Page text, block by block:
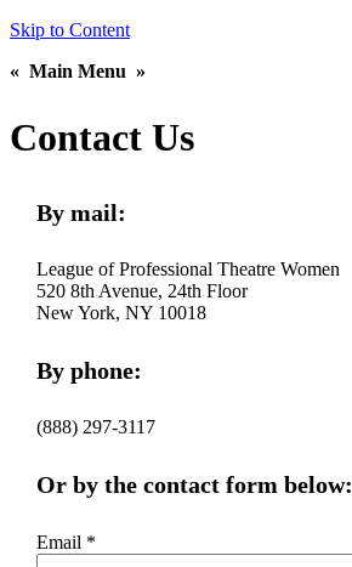
Skip to Content
« Main Menu »
Contact Us
By mail:
League of Professional Theatre Women
520 8th Avenue, 24th Floor
New York, NY 10018
By phone:
(888) 297-3117
Or by the contact form below:
Email *